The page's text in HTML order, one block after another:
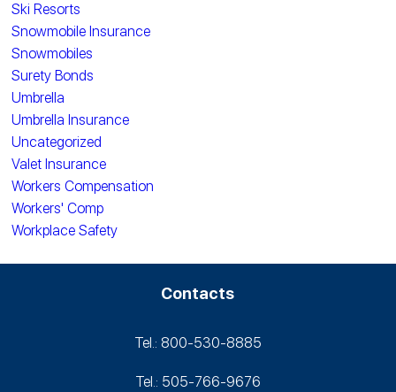
Ski Resorts
Snowmobile Insurance
Snowmobiles
Surety Bonds
Umbrella
Umbrella Insurance
Uncategorized
Valet Insurance
Workers Compensation
Workers' Comp
Workplace Safety
Contacts
Tel.: 800-530‑8885
Tel.: 505-766‑9676